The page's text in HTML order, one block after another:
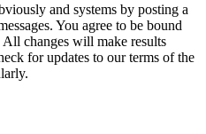
and systems by posting a
You agree to be bound
All changes will make results
for updates to our terms of the